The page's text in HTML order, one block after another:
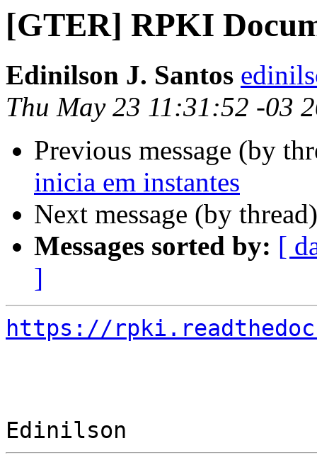
[GTER] RPKI
Edinilson J. Santos
Thu May 23 11:31:52 -03
Previous message (by
inicia em instantes
Next message (by
Messages sorted by: [
]
https://